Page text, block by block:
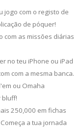
jogo com o registo de
de póquer!
com as missões diárias
no teu iPhone ou iPad
com a mesma banca.
ou Omaha
bluff!
250,000 em fichas
a tua jornada